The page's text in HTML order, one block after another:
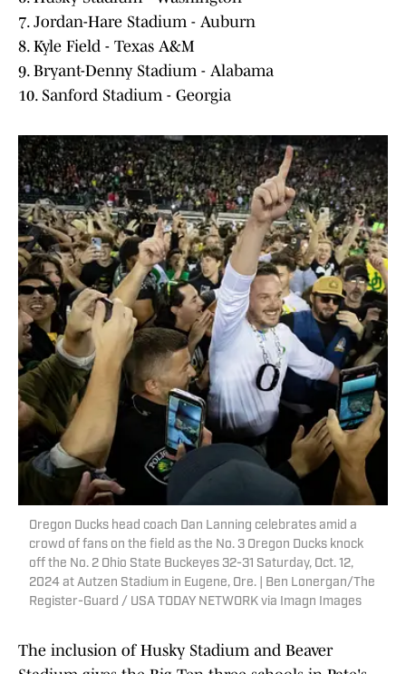
7. Jordan-Hare Stadium - Auburn
8. Kyle Field - Texas A&M
9. Bryant-Denny Stadium - Alabama
10. Sanford Stadium - Georgia
Oregon Ducks head coach Dan Lanning celebrates amid a
crowd of fans on the field as the No. 3 Oregon Ducks knock
off the No. 2 Ohio State Buckeyes 32-31 Saturday, Oct. 12,
2024 at Autzen Stadium in Eugene, Ore. | Ben Lonergan/The
Register-Guard / USA TODAY NETWORK via Imagn Images
The inclusion of Husky Stadium and Beaver